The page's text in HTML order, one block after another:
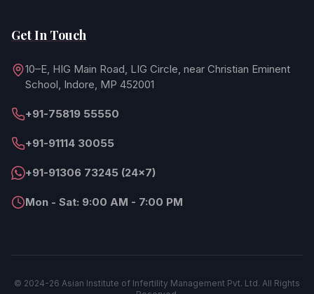
Get In Touch
10–E, HIG Main Road, LIG Circle, near Christian Eminent
School, Indore, MP 452001
+91-75819 55550
+91-91114 30055
+91-91306 73245 (24×7)
Mon - Sat: 9:00 AM - 7:00 PM
© 2024-26 Asian Institute of Infertility Management Pvt. Ltd. All Rights